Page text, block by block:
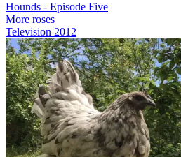
Hounds - Episode Five
More roses
Television 2012